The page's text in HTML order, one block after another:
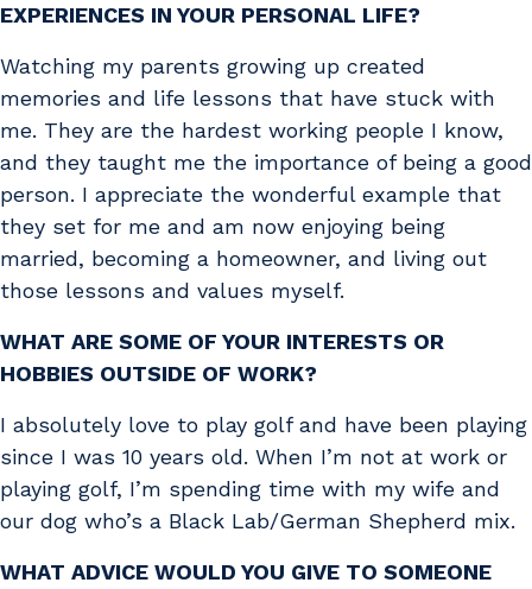
EXPERIENCES IN YOUR PERSONAL LIFE?
Watching my parents growing up created
memories and life lessons that have stuck with
me. They are the hardest working people I know,
and they taught me the importance of being a good
person. I appreciate the wonderful example that
they set for me and am now enjoying being
married, becoming a homeowner, and living out
those lessons and values myself.
WHAT ARE SOME OF YOUR INTERESTS OR
HOBBIES OUTSIDE OF WORK?
I absolutely love to play golf and have been playing
since I was 10 years old. When I’m not at work or
playing golf, I’m spending time with my wife and
our dog who’s a Black Lab/German Shepherd mix.
WHAT ADVICE WOULD YOU GIVE TO SOMEONE